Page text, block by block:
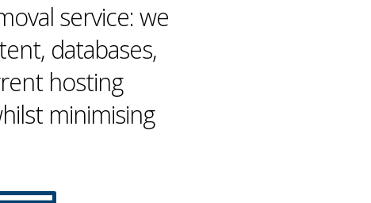
service: we
databases,
hosting
minimising